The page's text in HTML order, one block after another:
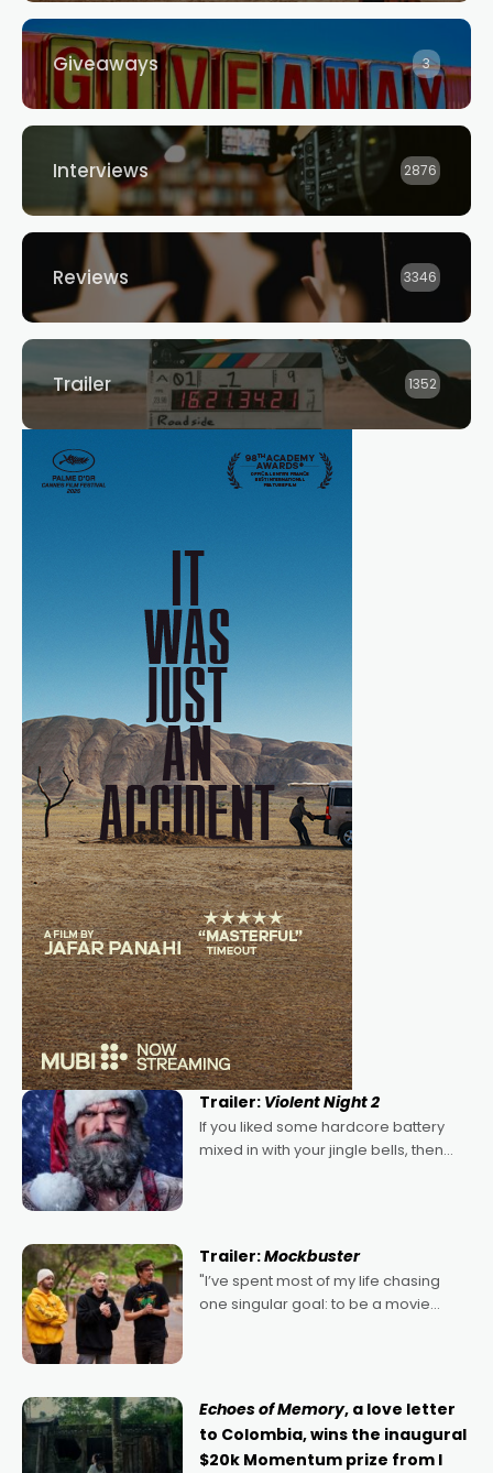
Giveaways 3
Interviews 2876
Reviews 3346
Trailer 1352
Trailer: Violent Night 2
If you liked some hardcore battery
mixed in with your jingle bells, then
Trailer:Mockbuster
"I’ve spent most of my life chasing
one singular goal: to be a movie
Echoes of Memory, a love letter
to Colombia, wins the inaugural
$20k Momentum prize from I